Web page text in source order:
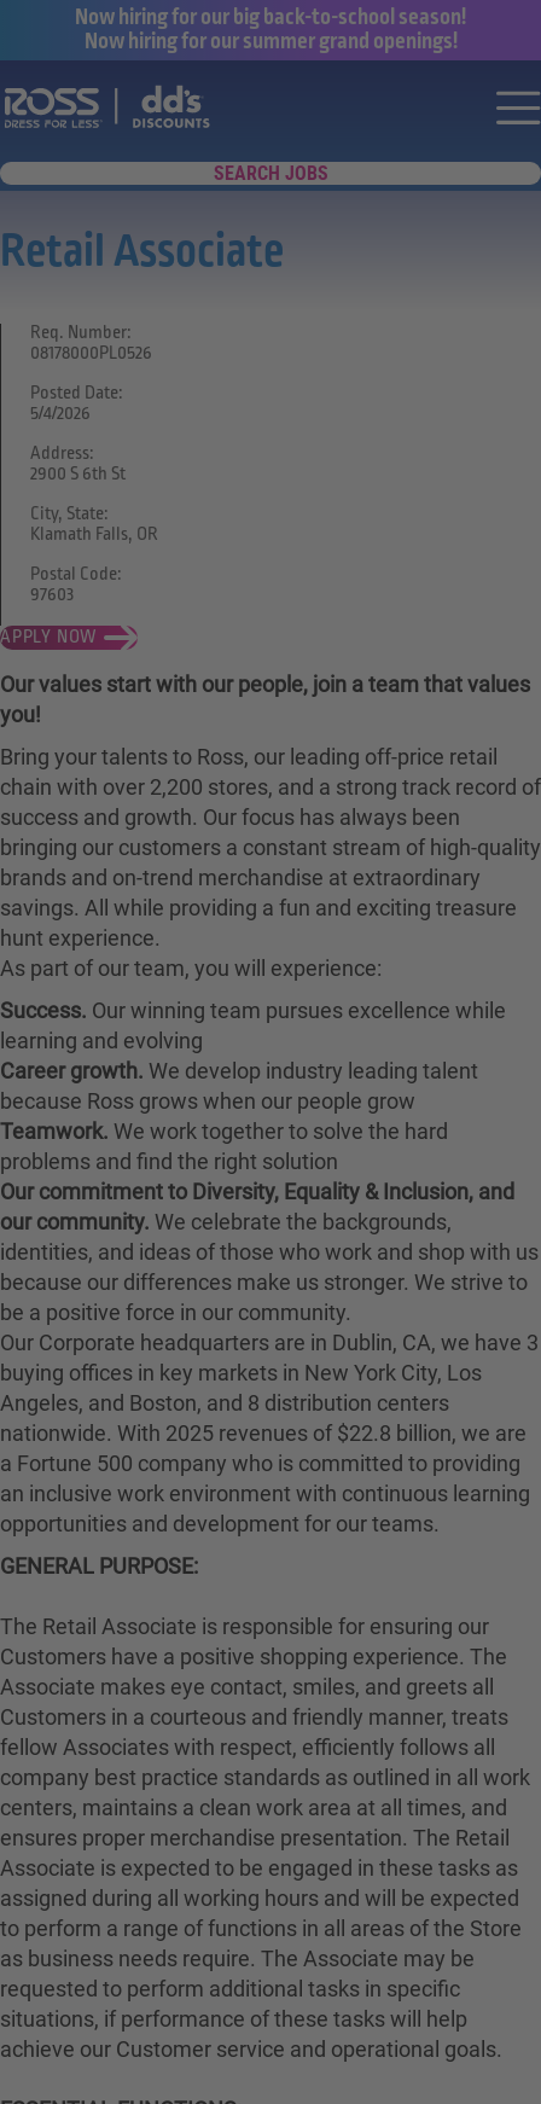
Now hiring for our big back-to-school season!
Now hiring for our summer grand openings!
Say yes to a great career with Ross
SEARCH JOBS
Retail Associate
APPLY NOW
Req. Number:
08178000PL0526
Posted Date:
5/4/2026
Address:
2900 S 6th St
City, State:
Klamath Falls, OR
Postal Code:
97603
Our values start with our people, join a team that values
you!
Bring your talents to Ross, our leading off-price retail
chain with over 2,200 stores, and a strong track record of
success and growth. Our focus has always been
bringing our customers a constant stream of high-quality
brands and on-trend merchandise at extraordinary
savings. All while providing a fun and exciting treasure
hunt experience.
As part of our team, you will experience:
Success. Our winning team pursues excellence while
learning and evolving
Career growth. We develop industry leading talent
because Ross grows when our people grow
Teamwork. We work together to solve the hard
problems and find the right solution
Our commitment to Diversity, Equality & Inclusion, and
our community. We celebrate the backgrounds,
identities, and ideas of those who work and shop with us
because our differences make us stronger. We strive to
be a positive force in our community.
Our Corporate headquarters are in Dublin, CA, we have 3
buying offices in key markets in New York City, Los
Angeles, and Boston, and 8 distribution centers
nationwide. With 2025 revenues of $22.8 billion, we are
a Fortune 500 company who is committed to providing
an inclusive work environment with continuous learning
opportunities and development for our teams.
GENERAL PURPOSE:
The Retail Associate is responsible for ensuring our
Customers have a positive shopping experience. The
Associate makes eye contact, smiles, and greets all
Customers in a courteous and friendly manner, treats
fellow Associates with respect, efficiently follows all
company best practice standards as outlined in all work
centers, maintains a clean work area at all times, and
ensures proper merchandise presentation. The Retail
Associate is expected to be engaged in these tasks as
assigned during all working hours and will be expected
to perform a range of functions in all areas of the Store
as business needs require. The Associate may be
requested to perform additional tasks in specific
situations, if performance of these tasks will help
achieve our Customer service and operational goals.